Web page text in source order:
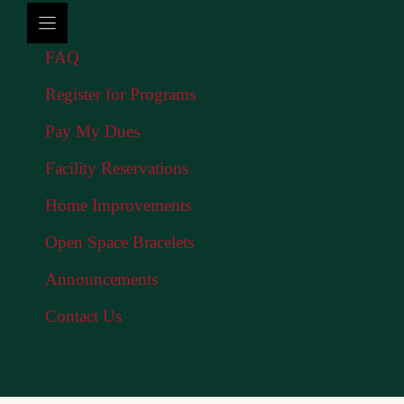
FAQ
Register for Programs
Pay My Dues
Facility Reservations
Home Improvements
Open Space Bracelets
Announcements
Contact Us